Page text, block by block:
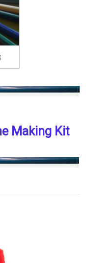
Making Kit